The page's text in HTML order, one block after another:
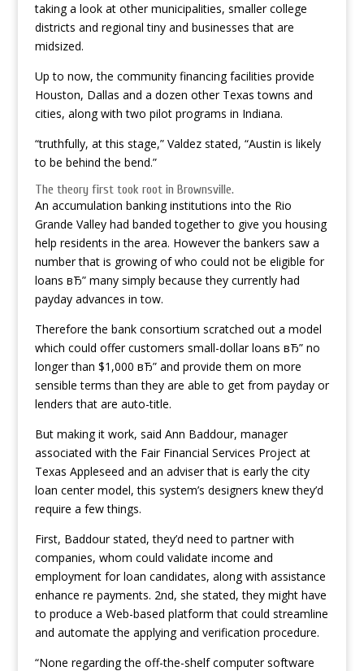
taking a look at other municipalities, smaller college
districts and regional tiny and businesses that are
midsized.
Up to now, the community financing facilities provide
Houston, Dallas and a dozen other Texas towns and
cities, along with two pilot programs in Indiana.
“truthfully, at this stage,” Valdez stated, “Austin is likely
to be behind the bend.”
The theory first took root in Brownsville.
An accumulation banking institutions into the Rio
Grande Valley had banded together to give you housing
help residents in the area. However the bankers saw a
number that is growing of who could not be eligible for
loans вЂ” many simply because they currently had
payday advances in tow.
Therefore the bank consortium scratched out a model
which could offer customers small-dollar loans вЂ” no
longer than $1,000 вЂ” and provide them on more
sensible terms than they are able to get from payday or
lenders that are auto-title.
But making it work, said Ann Baddour, manager
associated with the Fair Financial Services Project at
Texas Appleseed and an adviser that is early the city
loan center model, this system’s designers knew they’d
require a few things.
First, Baddour stated, they’d need to partner with
companies, whom could validate income and
employment for loan candidates, along with assistance
enhance re payments. 2nd, she stated, they might have
to produce a Web-based platform that could streamline
and automate the applying and verification procedure.
“None regarding the off-the-shelf computer software